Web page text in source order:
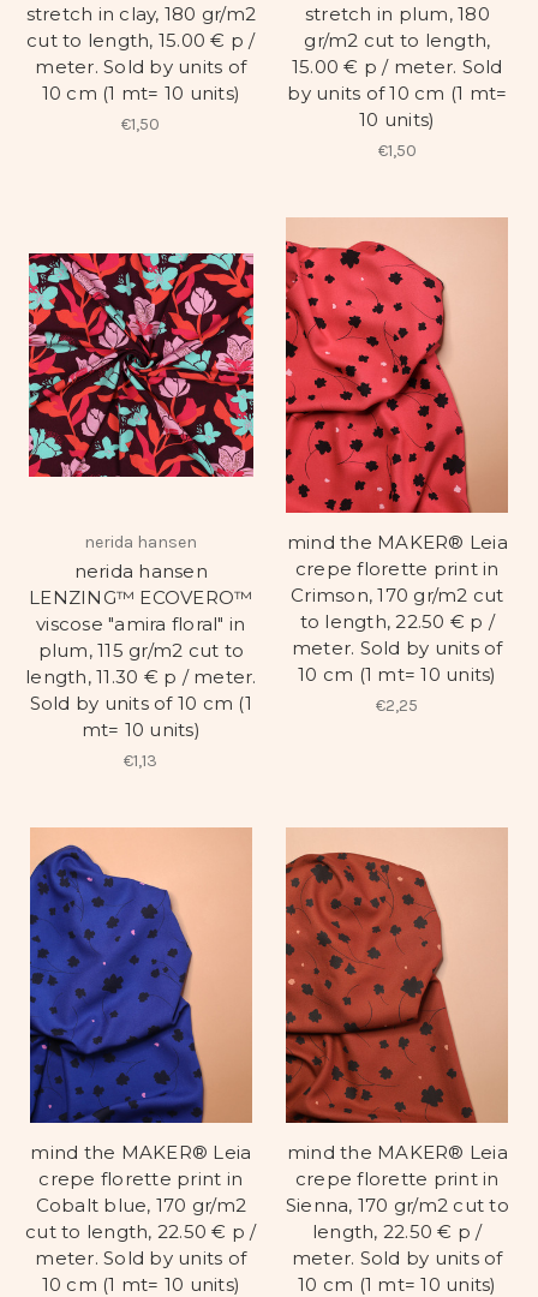
stretch in clay, 180 gr/m2
cut to length, 15.00 € p /
meter. Sold by units of
10 cm (1 mt= 10 units)
€1,50
stretch in plum, 180
gr/m2 cut to length,
15.00 € p / meter. Sold
by units of 10 cm (1 mt=
10 units)
€1,50
nerida hansen
nerida hansen
LENZING™ ECOVERO™
viscose "amira floral" in
plum, 115 gr/m2 cut to
length, 11.30 € p / meter.
Sold by units of 10 cm (1
mt= 10 units)
€1,13
mind the MAKER® Leia
crepe florette print in
Crimson, 170 gr/m2 cut
to length, 22.50 € p /
meter. Sold by units of
10 cm (1 mt= 10 units)
€2,25
mind the MAKER® Leia
crepe florette print in
Cobalt blue, 170 gr/m2
cut to length, 22.50 € p /
meter. Sold by units of
10 cm (1 mt= 10 units)
mind the MAKER® Leia
crepe florette print in
Sienna, 170 gr/m2 cut to
length, 22.50 € p /
meter. Sold by units of
10 cm (1 mt= 10 units)